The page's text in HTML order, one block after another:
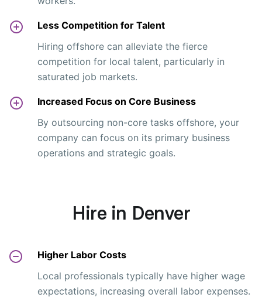
Less Competition for Talent
Hiring offshore can alleviate the fierce
competition for local talent, particularly in
saturated job markets.
Increased Focus on Core Business
By outsourcing non-core tasks offshore, your
company can focus on its primary business
operations and strategic goals.
Hire in Denver
Higher Labor Costs
Local professionals typically have higher wage
expectations, increasing overall labor expenses.